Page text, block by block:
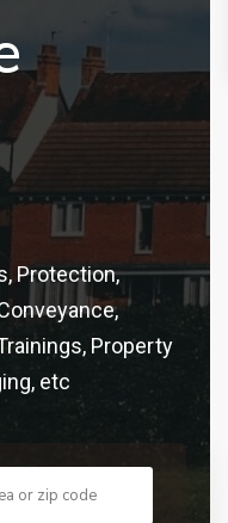
Protection,
Property
etc